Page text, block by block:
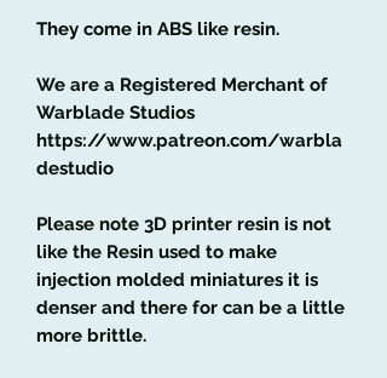
They come in ABS like resin.
We are a Registered Merchant of
Warblade Studios
https://www.patreon.com/warbla
destudio
Please note 3D printer resin is not
like the Resin used to make
injection molded miniatures it is
denser and there for can be a little
more brittle.